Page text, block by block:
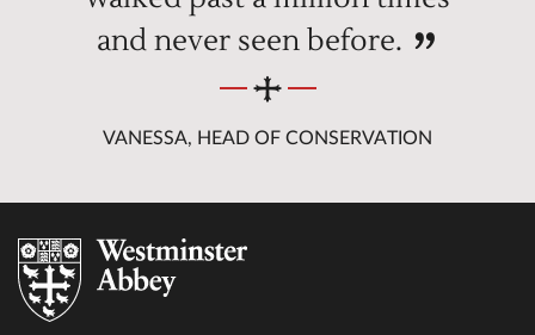
and never seen before.
VANESSA, HEAD OF CONSERVATION